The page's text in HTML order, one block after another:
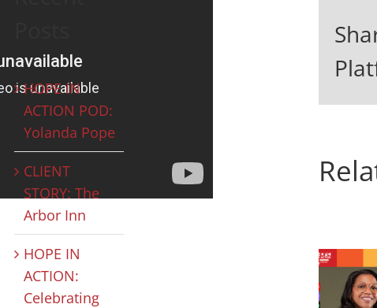
HOPE IN
ACTION POD:
Yolanda Pope
CLIENT
STORY: The
Arbor Inn
HOPE IN
ACTION:
Celebrating